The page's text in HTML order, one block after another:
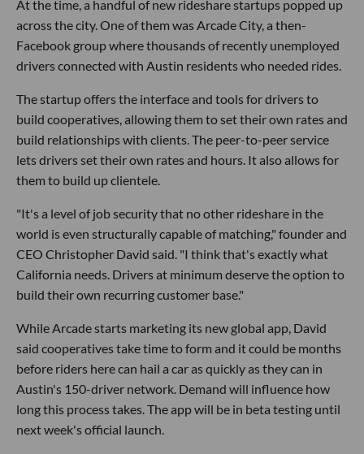
At the time, a handful of new rideshare startups popped up
across the city. One of them was Arcade City, a then-
Facebook group where thousands of recently unemployed
drivers connected with Austin residents who needed rides.
The startup offers the interface and tools for drivers to
build cooperatives, allowing them to set their own rates and
build relationships with clients. The peer-to-peer service
lets drivers set their own rates and hours. It also allows for
them to build up clientele.
"It's a level of job security that no other rideshare in the
world is even structurally capable of matching," founder and
CEO Christopher David said. "I think that's exactly what
California needs. Drivers at minimum deserve the option to
build their own recurring customer base."
While Arcade starts marketing its new global app, David
said cooperatives take time to form and it could be months
before riders here can hail a car as quickly as they can in
Austin's 150-driver network. Demand will influence how
long this process takes. The app will be in beta testing until
next week's official launch.